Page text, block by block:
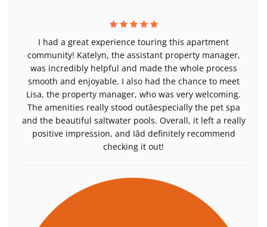
I had a great experience touring this apartment
community! Katelyn, the assistant property manager,
was incredibly helpful and made the whole process
smooth and enjoyable. I also had the chance to meet
Lisa, the property manager, who was very welcoming.
The amenities really stood outâespecially the pet spa
and the beautiful saltwater pools. Overall, it left a really
positive impression, and Iâd definitely recommend
checking it out!